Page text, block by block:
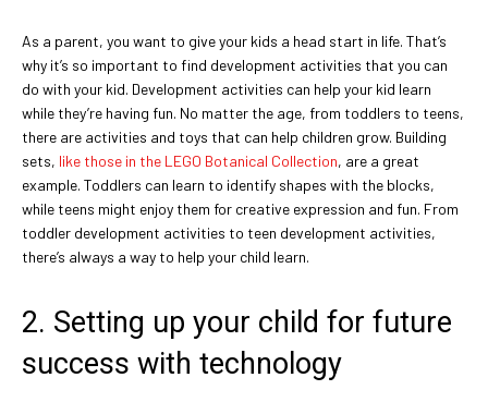
As a parent, you want to give your kids a head start in life. That’s
why it’s so important to find development activities that you can
do with your kid. Development activities can help your kid learn
while they’re having fun. No matter the age, from toddlers to teens,
there are activities and toys that can help children grow. Building
sets, like those in the LEGO Botanical Collection, are a great
example. Toddlers can learn to identify shapes with the blocks,
while teens might enjoy them for creative expression and fun. From
toddler development activities to teen development activities,
there’s always a way to help your child learn.
2. Setting up your child for future
success with technology